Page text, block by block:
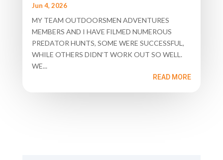
Jun 4, 2026
MY TEAM OUTDOORSMEN ADVENTURES
MEMBERS AND I HAVE FILMED NUMEROUS
PREDATOR HUNTS, SOME WERE SUCCESSFUL,
WHILE OTHERS DIDN’T WORK OUT SO WELL.
WE...
READ MORE